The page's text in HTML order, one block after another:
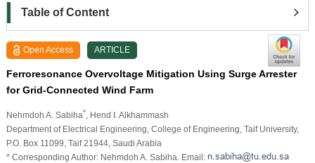
Table of Content
Open Access ARTICLE
Ferroresonance Overvoltage Mitigation Using Surge Arrester
for Grid-Connected Wind Farm
Nehmdoh A. Sabiha*
, Hend I. Alkhammash
Department of Electrical Engineering, College of Engineering, Taif University,
P.O. Box 11099, Taif 21944, Saudi Arabia
* Corresponding Author: Nehmdoh A. Sabiha. Email: